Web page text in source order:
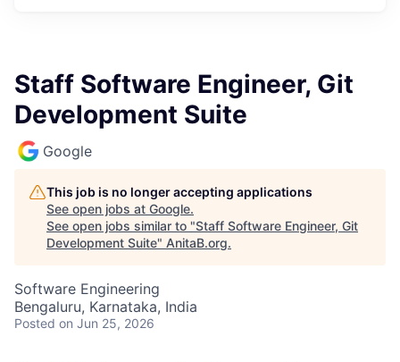
Staff Software Engineer, Git
Development Suite
Google
This job is no longer accepting applications
See open jobs at Google.
See open jobs similar to "Staff Software Engineer, Git
Development Suite" AnitaB.org.
Software Engineering
Bengaluru, Karnataka, India
Posted on Jun 25, 2026